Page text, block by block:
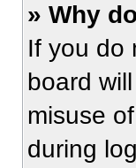
» Why
If you do
board
misuse
during